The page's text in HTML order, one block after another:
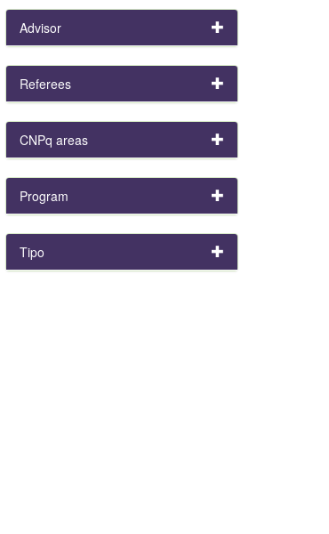
Advisor
Referees
CNPq areas
Program
Tipo